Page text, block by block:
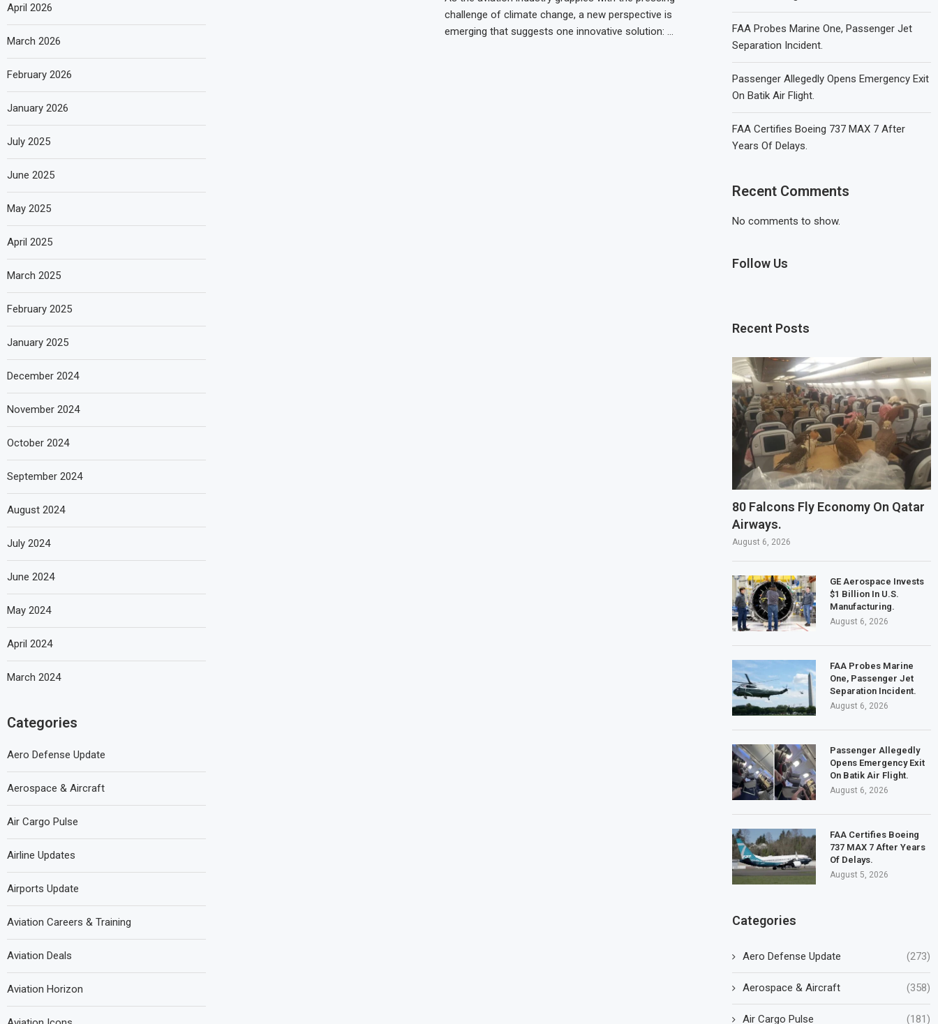
challenge of climate change, a new perspective is
emerging that suggests one innovative solution: …
FAA Probes Marine One, Passenger Jet
Separation Incident.
Passenger Allegedly Opens Emergency Exit
On Batik Air Flight.
FAA Certifies Boeing 737 MAX 7 After
Years Of Delays.
Recent Comments
No comments to show.
Follow Us
Recent Posts
80 Falcons Fly Economy On Qatar
Airways.
August 6, 2026
GE Aerospace Invests
$1 Billion In U.S.
Manufacturing.
August 6, 2026
FAA Probes Marine
One, Passenger Jet
Separation Incident.
August 6, 2026
Passenger Allegedly
Opens Emergency Exit
On Batik Air Flight.
August 6, 2026
FAA Certifies Boeing
737 MAX 7 After Years
Of Delays.
August 5, 2026
Categories
Aero Defense Update (273)
Aerospace & Aircraft (358)
Air Cargo Pulse (181)
April 2026
March 2026
February 2026
January 2026
July 2025
June 2025
May 2025
April 2025
March 2025
February 2025
January 2025
December 2024
November 2024
October 2024
September 2024
August 2024
July 2024
June 2024
May 2024
April 2024
March 2024
Categories
Aero Defense Update
Aerospace & Aircraft
Air Cargo Pulse
Airline Updates
Airports Update
Aviation Careers & Training
Aviation Deals
Aviation Horizon